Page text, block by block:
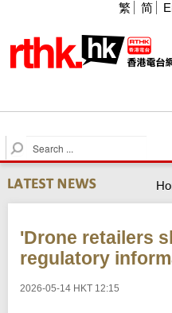
繁 简
S
e
a
r
c
'Drone retailers
regulatory
2026-05-14 HKT 12:15